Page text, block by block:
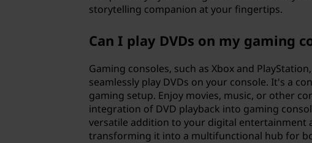
storytelling companion at your fingertips.
Can I play DVDs on my gaming
Gaming consoles, such as Xbox and
seamlessly play DVDs on your console. It's a
gaming setup. Enjoy movies, music, or other
integration of DVD playback into gaming
versatile addition to your digital entertainment
transforming it into a multifunctional hub for